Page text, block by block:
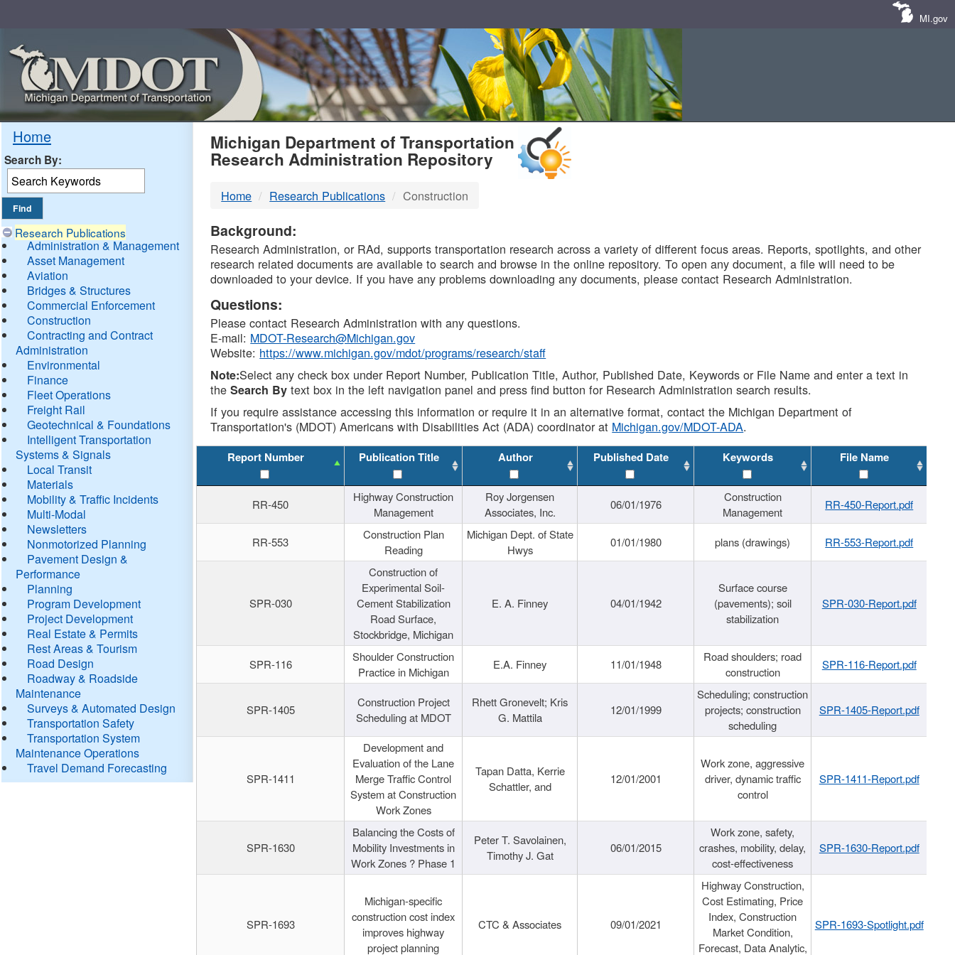
MI.gov
Home
Search By:
Research Publications
Administration & Management
Asset Management
Aviation
Bridges & Structures
Commercial Enforcement
Construction
Contracting and Contract
Administration
Environmental
Finance
Fleet Operations
Freight Rail
Geotechnical & Foundations
Intelligent Transportation
Systems & Signals
Local Transit
Materials
Mobility & Traffic Incidents
Multi-Modal
Newsletters
Nonmotorized Planning
Pavement Design &
Performance
Planning
Program Development
Project Development
Real Estate & Permits
Rest Areas & Tourism
Road Design
Roadway & Roadside
Maintenance
Surveys & Automated Design
Transportation Safety
Transportation System
Maintenance Operations
Travel Demand Forecasting
MDOT
DTMB
Michigan Department of Transportation
Research Administration Repository
Home Research Publications Construction
Background:
Research Administration, or RAd, supports transportation research across a variety of different focus areas. Reports, spotlights, and other
research related documents are available to search and browse in the online repository. To open any document, a file will need to be
downloaded to your device. If you have any problems downloading any documents, please contact Research Administration.
Questions:
Please contact Research Administration with any questions.
E-mail: MDOT-Research@Michigan.gov
Website: https://www.michigan.gov/mdot/programs/research/staff
Note:Select any check box under Report Number, Publication Title, Author, Published Date, Keywords or File Name and enter a text in
theSearch By text box in the left navigation panel and press find button for Research Administration search results.
If you require assistance accessing this information or require it in an alternative format, contact the Michigan Department of
Transportation's (MDOT) Americans with Disabilities Act (ADA) coordinator at Michigan.gov/MDOT-ADA.
Report Number Publication Title Author Published Date Keywords File Name
RR-450
Highway Construction
Management
Roy Jorgensen
Associates, Inc.
06/01/1976
Construction
Management
RR-450-Report.pdf
RR-553
Construction Plan
Reading
Michigan Dept. of State
Hwys
01/01/1980 plans (drawings) RR-553-Report.pdf
SPR-030
Construction of
Experimental Soil-
Cement Stabilization
Road Surface,
Stockbridge, Michigan
E. A. Finney 04/01/1942
Surface course
(pavements); soil
stabilization
SPR-030-Report.pdf
SPR-116
Shoulder Construction
Practice in Michigan
E.A. Finney 11/01/1948
Road shoulders; road
construction
SPR-116-Report.pdf
SPR-1405
Construction Project
Scheduling at MDOT
Rhett Gronevelt; Kris
G. Mattila
12/01/1999
Scheduling; construction
projects; construction
scheduling
SPR-1405-Report.pdf
SPR-1411
Development and
Evaluation of the Lane
Merge Traffic Control
System at Construction
Work Zones
Tapan Datta, Kerrie
Schattler, and
12/01/2001
Work zone, aggressive
driver, dynamic traffic
control
SPR-1411-Report.pdf
SPR-1630
Balancing the Costs of
Mobility Investments in
Work Zones ? Phase 1
Peter T. Savolainen,
Timothy J. Gat
06/01/2015
Work zone, safety,
crashes, mobility, delay,
cost-effectiveness
SPR-1630-Report.pdf
SPR-1693
Michigan-specific
construction cost index
improves highway
project planning
CTC & Associates 09/01/2021
Highway Construction,
Cost Estimating, Price
Index, Construction
Market Condition,
Forecast, Data Analytic,
SPR-1693-Spotlight.pdf